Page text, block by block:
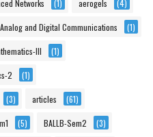
Networks (1) aerogels (4)
Analog and Digital Communications (1)
III (1)
2 (1)
(3) articles (61)
(5) BALLB-Sem2 (3)